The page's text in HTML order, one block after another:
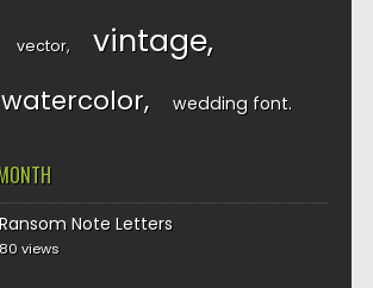
vector vintage
watercolor wedding font
Ransom Note Letters
80 views